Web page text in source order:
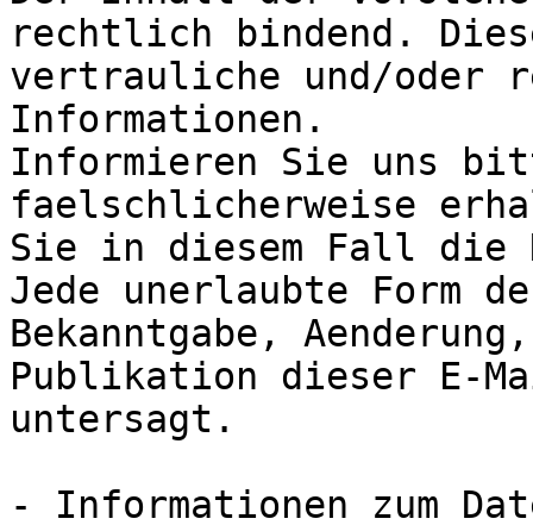
rechtlich bindend.
vertrauliche und/oder
Informationen.
Informieren Sie uns
faelschlicherweise
Sie in diesem Fall die
Jede unerlaubte Form
Bekanntgabe,
Publikation dieser E-
untersagt.
- Informationen zum